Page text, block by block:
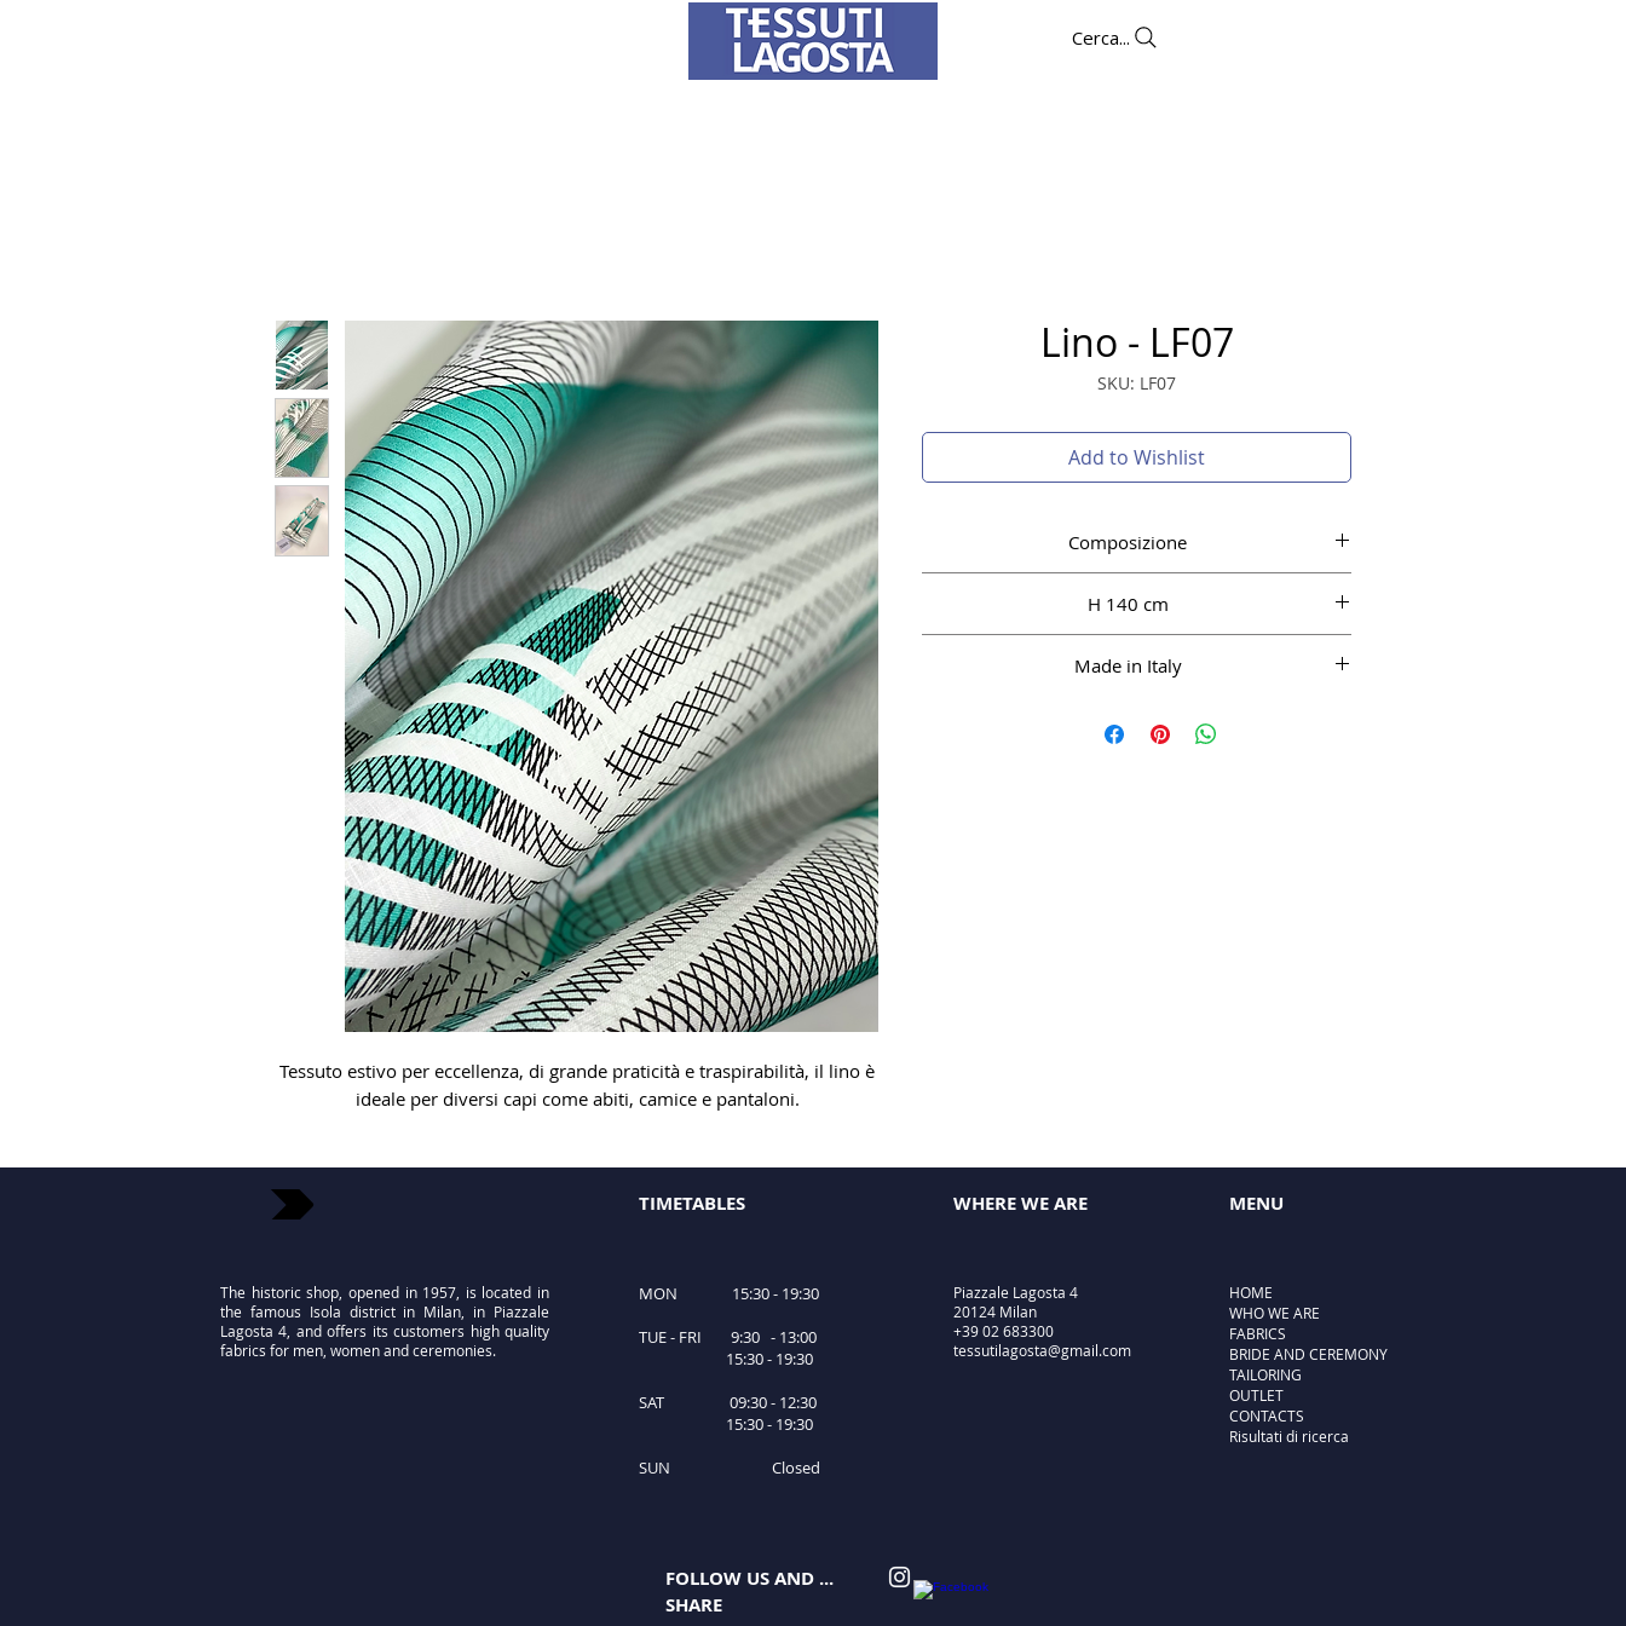
Cerca...
Tessuto estivo per eccellenza, di grande praticità e traspirabilità, il lino è
ideale per diversi capi come abiti, camice e pantaloni.
Lino - LF07
SKU: LF07
Add to Wishlist
Composizione
H 140 cm
Made in Italy
The historic shop, opened in 1957, is located in
the famous Isola district in Milan, in Piazzale
Lagosta 4, and offers its customers high quality
fabrics for men, women and ceremonies.
TIMETABLES
MON 15:30 - 19:30
TUE - FRI 9:30 - 13:00
15:30 - 19:30
SAT 09:30 - 12:30
15:30 - 19:30
SUN Closed
WHERE WE ARE
Piazzale Lagosta 4
20124 Milan
+39 02 683300
tessutilagosta@gmail.com
MENU
HOME
WHO WE ARE
FABRICS
BRIDE AND CEREMONY
TAILORING
OUTLET
CONTACTS
Risultati di ricerca
FOLLOW US AND ...
SHARE